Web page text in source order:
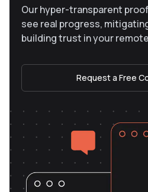
Our hyper-transparent
see real progress,
building trust in your
Request a Free